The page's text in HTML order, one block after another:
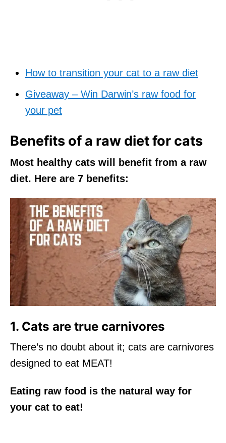
How to transition your cat to a raw diet
Giveaway – Win Darwin’s raw food for
your pet
Benefits of a raw diet for cats
Most healthy cats will benefit from a raw
diet. Here are 7 benefits:
1. Cats are true carnivores
There’s no doubt about it; cats are carnivores
designed to eat MEAT!
Eating raw food is the natural way for
your cat to eat!